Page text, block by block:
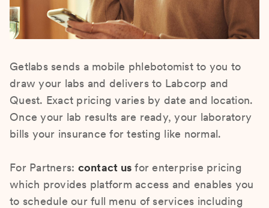
Getlabs sends a mobile phlebotomist to you to
draw your labs and delivers to Labcorp and
Quest. Exact pricing varies by date and location.
Once your lab results are ready, your laboratory
bills your insurance for testing like normal.
For Partners: contact us for enterprise pricing
which provides platform access and enables you
to schedule our full menu of services including